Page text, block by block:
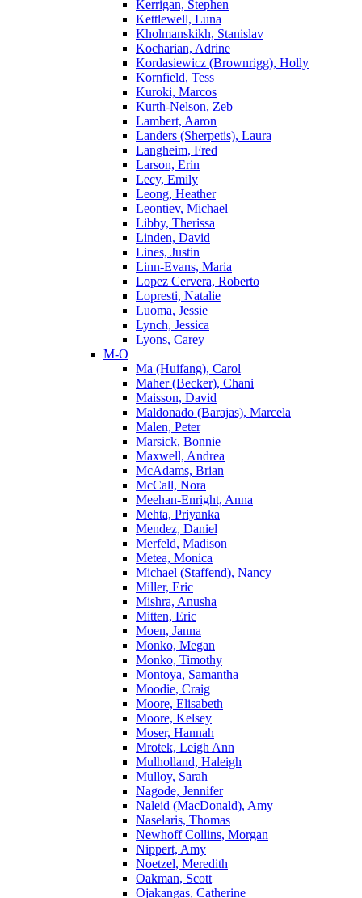
Kerrigan, Stephen
Kettlewell, Luna
Kholmanskikh, Stanislav
Kocharian, Adrine
Kordasiewicz (Brownrigg), Holly
Kornfield, Tess
Kuroki, Marcos
Kurth-Nelson, Zeb
Lambert, Aaron
Landers (Sherpetis), Laura
Langheim, Fred
Larson, Erin
Lecy, Emily
Leong, Heather
Leontiev, Michael
Libby, Therissa
Linden, David
Lines, Justin
Linn-Evans, Maria
Lopez Cervera, Roberto
Lopresti, Natalie
Luoma, Jessie
Lynch, Jessica
Lyons, Carey
M-O
Ma (Huifang), Carol
Maher (Becker), Chani
Maisson, David
Maldonado (Barajas), Marcela
Malen, Peter
Marsick, Bonnie
Maxwell, Andrea
McAdams, Brian
McCall, Nora
Meehan-Enright, Anna
Mehta, Priyanka
Mendez, Daniel
Merfeld, Madison
Metea, Monica
Michael (Staffend), Nancy
Miller, Eric
Mishra, Anusha
Mitten, Eric
Moen, Janna
Monko, Megan
Monko, Timothy
Montoya, Samantha
Moodie, Craig
Moore, Elisabeth
Moore, Kelsey
Moser, Hannah
Mrotek, Leigh Ann
Mulholland, Haleigh
Mulloy, Sarah
Nagode, Jennifer
Naleid (MacDonald), Amy
Naselaris, Thomas
Newhoff Collins, Morgan
Nippert, Amy
Noetzel, Meredith
Oakman, Scott
Ojakangas, Catherine